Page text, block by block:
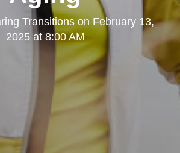
Transitions onFebruary 13,
2025 at 8:00 AM